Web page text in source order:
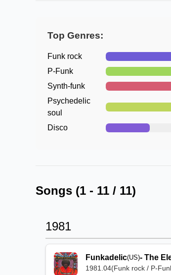
Top Genres:
Funk rock
P-Funk
Synth-funk
Psychedelic
soul
Disco
Songs (1 - 11 / 11)
1981
Funkadelic(US)- The
1981.04(Funk rock / P-